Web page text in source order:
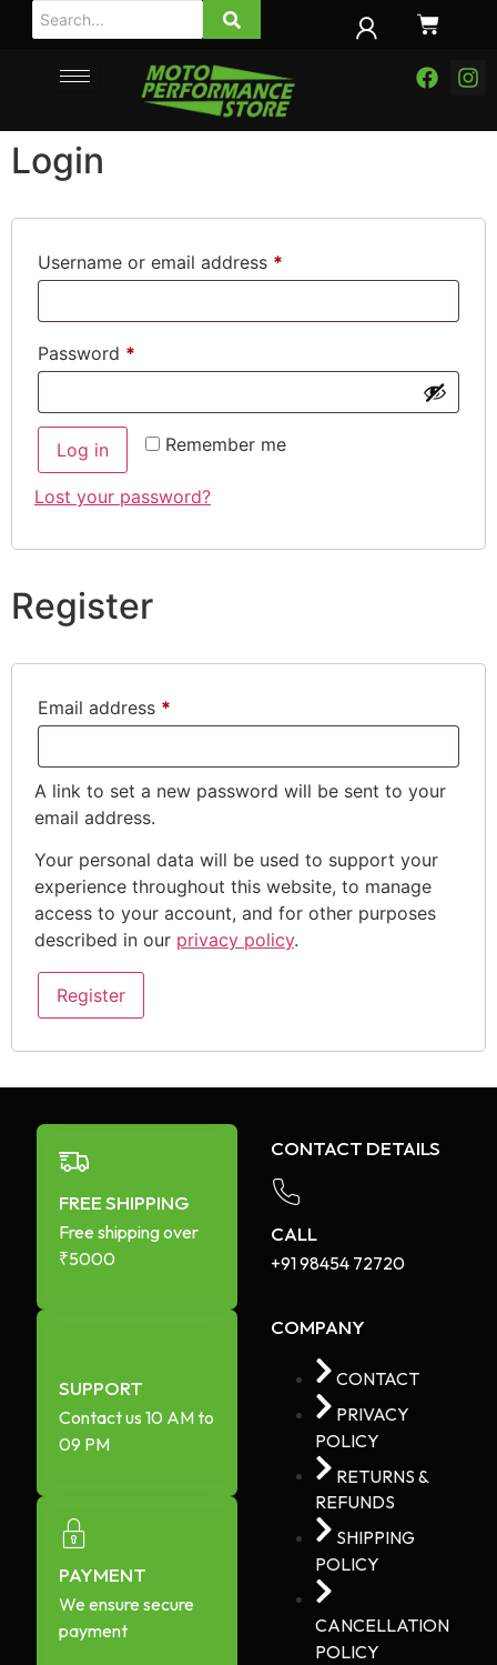
Login
Username or email address *
Password *
Remember me
Log in
Lost your password?
Register
Email address *
A link to set a new password will be sent to your
email address.
Your personal data will be used to support your
experience throughout this website, to manage
access to your account, and for other purposes
described in our privacy policy.
Register
FREE SHIPPING
Free shipping over
₹5000
SUPPORT
Contact us 10 AM to
09 PM
PAYMENT
We ensure secure
payment
CONTACT DETAILS
CALL
+91 98454 72720​
COMPANY
CONTACT
PRIVACY
POLICY
RETURNS &
REFUNDS
SHIPPING
POLICY
CANCELLATION
POLICY